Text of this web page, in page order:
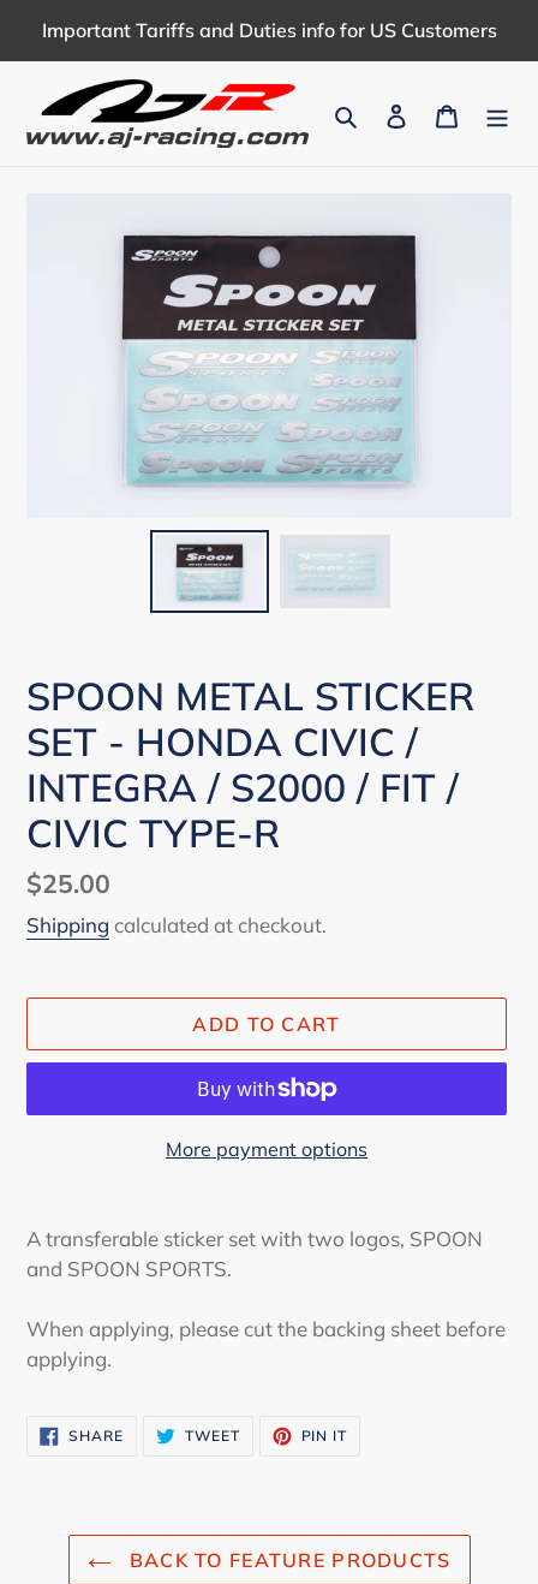
Important Tariffs and Duties info for US Customers
Search Log in Cart
SPOON METAL STICKER
SET - HONDA CIVIC /
INTEGRA / S2000 / FIT /
CIVIC TYPE-R
Regular
price
$25.00
Shipping calculated at checkout.
ADD TO CART
More payment options
product
to
cart
A transferable sticker set with two logos, SPOON
and SPOON SPORTS.
When applying, please cut the backing sheet before
applying.
SHARESHARE
ON
TWEETTWEET PIN IT
BACK TO FEATURE PRODUCTS